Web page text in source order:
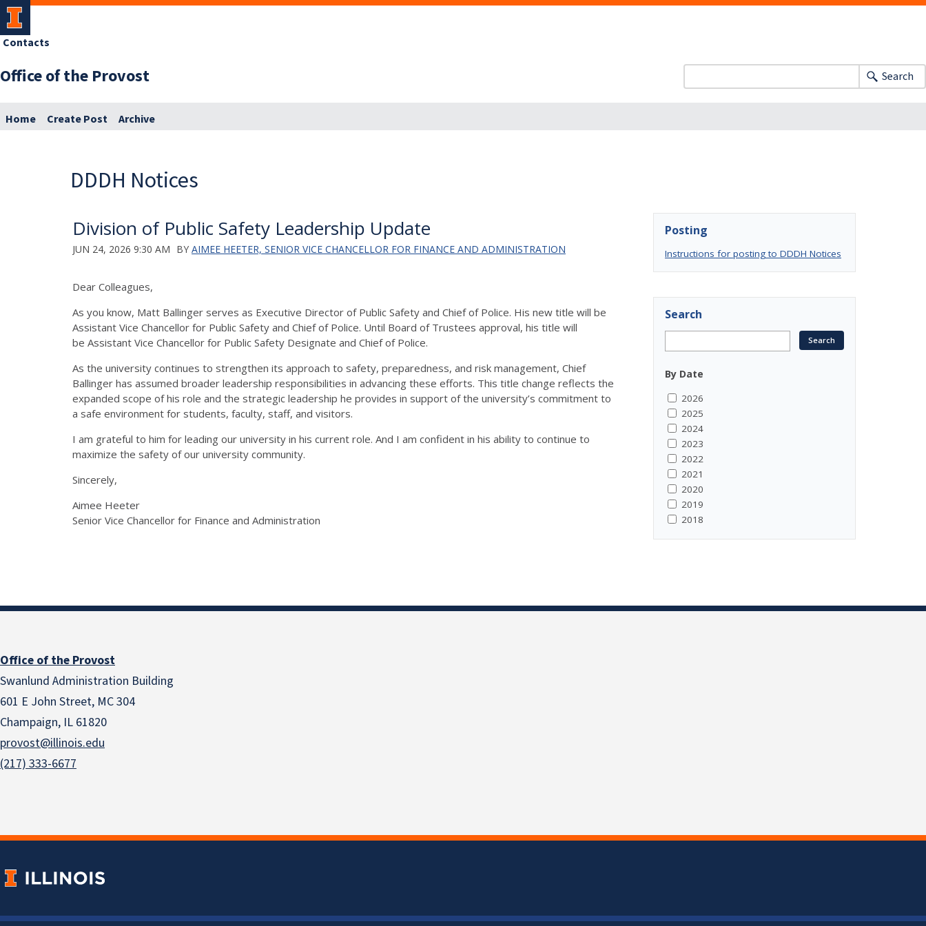
Office of the Provost
Contacts
Search
Home Create Post Archive
DDDH Notices
Division of Public Safety Leadership Update
JUN 24, 2026 9:30 AM BY AIMEE HEETER, SENIOR VICE CHANCELLOR FOR FINANCE AND ADMINISTRATION
Dear Colleagues,
As you know, Matt Ballinger serves as Executive Director of Public Safety and Chief of Police. His new title will be
Assistant Vice Chancellor for Public Safety and Chief of Police. Until Board of Trustees approval, his title will
be Assistant Vice Chancellor for Public Safety Designate and Chief of Police.
As the university continues to strengthen its approach to safety, preparedness, and risk management, Chief
Ballinger has assumed broader leadership responsibilities in advancing these efforts. This title change reflects the
expanded scope of his role and the strategic leadership he provides in support of the university’s commitment to
a safe environment for students, faculty, staff, and visitors.
I am grateful to him for leading our university in his current role. And I am confident in his ability to continue to
maximize the safety of our university community.
Sincerely,
Aimee Heeter
Senior Vice Chancellor for Finance and Administration
Posting
Instructions for posting to DDDH Notices
Search
By Date
2026
2025
2024
2023
2022
2021
2020
2019
2018
Office of the Provost
Swanlund Administration Building
601 E John Street, MC 304
Champaign, IL 61820
provost@illinois.edu
(217) 333-6677